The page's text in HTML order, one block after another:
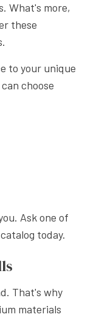
What's more,
these
to your unique
choose
Ask one of
today.
That's why
materials